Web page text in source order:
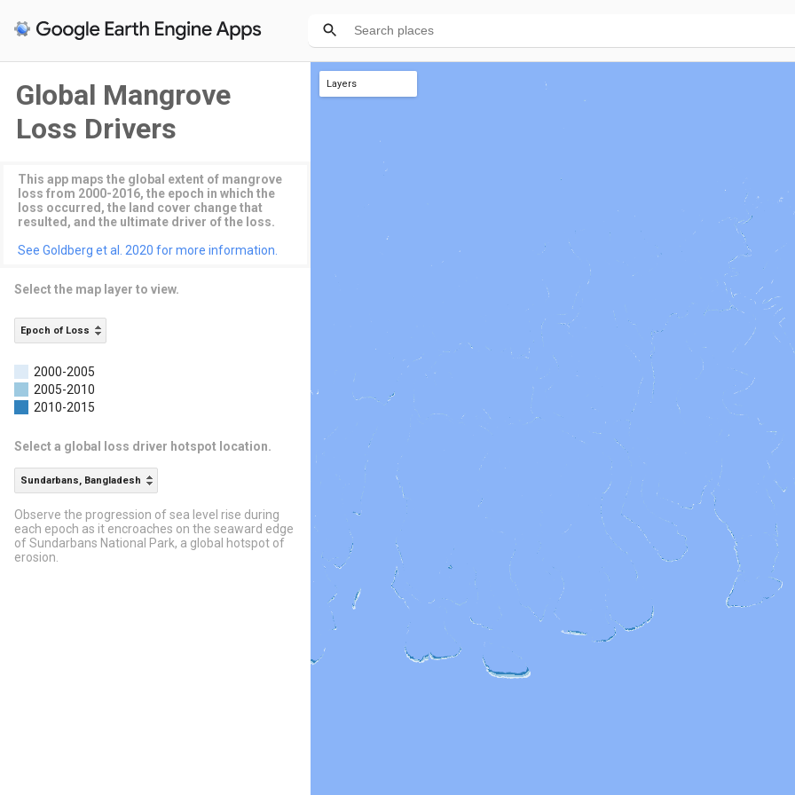
Global Mangrove
Loss Drivers
This app maps the global extent of mangrove
loss from 2000-2016, the epoch in which the
loss occurred, the land cover change that
resulted, and the ultimate driver of the loss.
See Goldberg et al. 2020 for more information.
Select the map layer to view.
Epoch of Loss
2000-2005
2005-2010
2010-2015
Select a global loss driver hotspot location.
Sundarbans, Bangladesh
Observe the progression of sea level rise during
each epoch as it encroaches on the seaward edge
of Sundarbans National Park, a global hotspot of
erosion.
Layers